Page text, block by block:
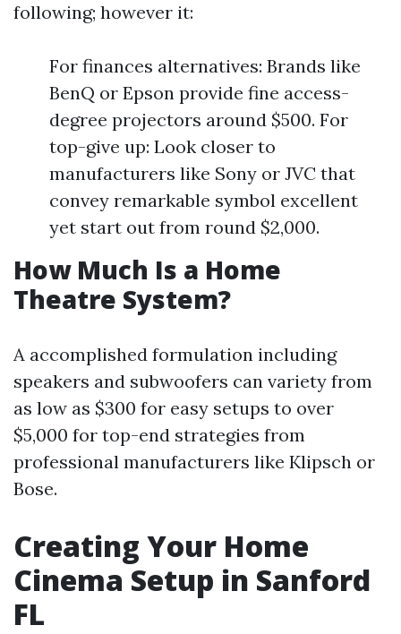
following; however it:
For finances alternatives: Brands like
BenQ or Epson provide fine access-
degree projectors around $500. For
top-give up: Look closer to
manufacturers like Sony or JVC that
convey remarkable symbol excellent
yet start out from round $2,000.
How Much Is a Home
Theatre System?
A accomplished formulation including
speakers and subwoofers can variety from
as low as $300 for easy setups to over
$5,000 for top-end strategies from
professional manufacturers like Klipsch or
Bose.
Creating Your Home
Cinema Setup in Sanford
FL